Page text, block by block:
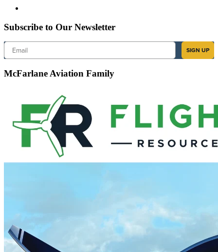
Subscribe to Our Newsletter
Email
SIGN UP
McFarlane Aviation Family